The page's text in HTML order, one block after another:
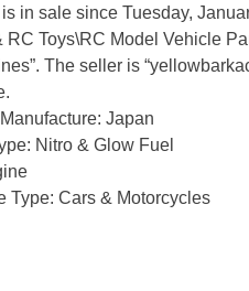
in sale since Tuesday,
Toys\RC Model Vehicle
The seller is
Japan
Nitro & Glow Fuel
Type: Cars & Motorcycles